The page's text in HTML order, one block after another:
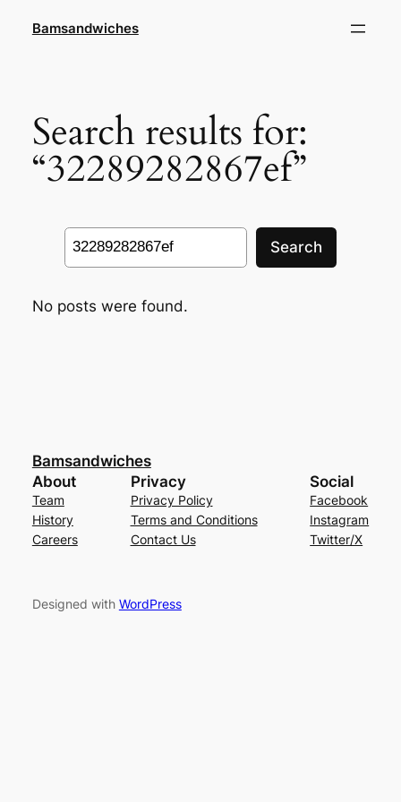
Bamsandwiches
Search results for:
“32289282867ef”
Search
Search
No posts were found.
Bamsandwiches
About
Team
History
Careers
Privacy
Privacy Policy
Terms and Conditions
Contact Us
Social
Facebook
Instagram
Twitter/X
Designed with WordPress